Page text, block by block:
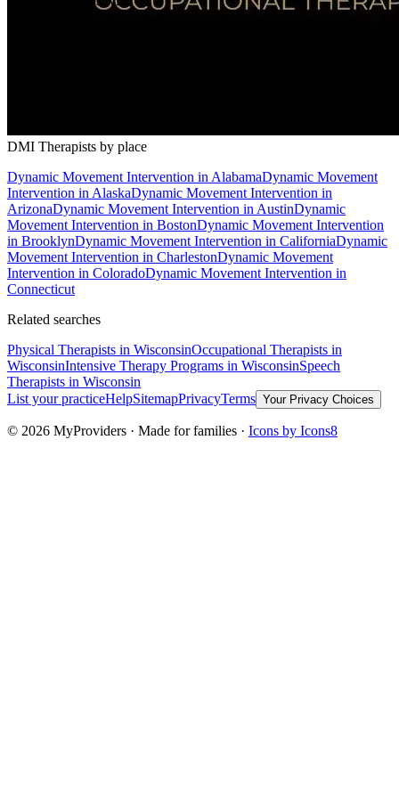
DMI Therapists by place
Dynamic Movement Intervention in AlabamaDynamic Movement
Intervention in AlaskaDynamic Movement Intervention in
ArizonaDynamic Movement Intervention in AustinDynamic
Movement Intervention in BostonDynamic Movement Intervention
in BrooklynDynamic Movement Intervention in CaliforniaDynamic
Movement Intervention in CharlestonDynamic Movement
Intervention in ColoradoDynamic Movement Intervention in
Connecticut
Related searches
Physical Therapists in WisconsinOccupational Therapists in
WisconsinIntensive Therapy Programs in WisconsinSpeech
Therapists in Wisconsin
List your practiceHelpSitemapPrivacyTerms Your Privacy Choices
© 2026 MyProviders · Made for families · Icons by Icons8